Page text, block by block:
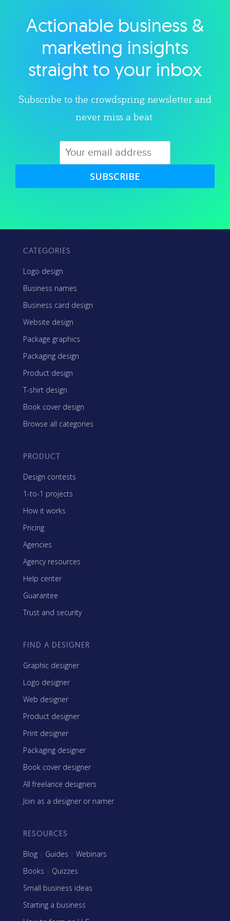
Explore category
Actionable business &
marketing insights
straight to your inbox
Subscribe to the crowdspring newsletter and
never miss a beat.
SUBSCRIBE
CATEGORIES
Logo design
Business names
Business card design
Website design
Package graphics
Packaging design
Product design
T-shirt design
Book cover design
Browse all categories
PRODUCT
Design contests
1-to-1 projects
How it works
Pricing
Agencies
Agency resources
Help center
Guarantee
Trust and security
FIND A DESIGNER
Graphic designer
Logo designer
Web designer
Product designer
Print designer
Packaging designer
Book cover designer
All freelance designers
Join as a designer or namer
RESOURCES
Blog | Guides | Webinars
Books | Quizzes
Small business ideas
Starting a business